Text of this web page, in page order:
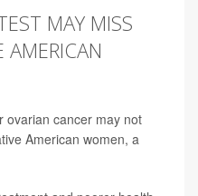
MAY MISS
AMERICAN
ovarian cancer may not
American women, a